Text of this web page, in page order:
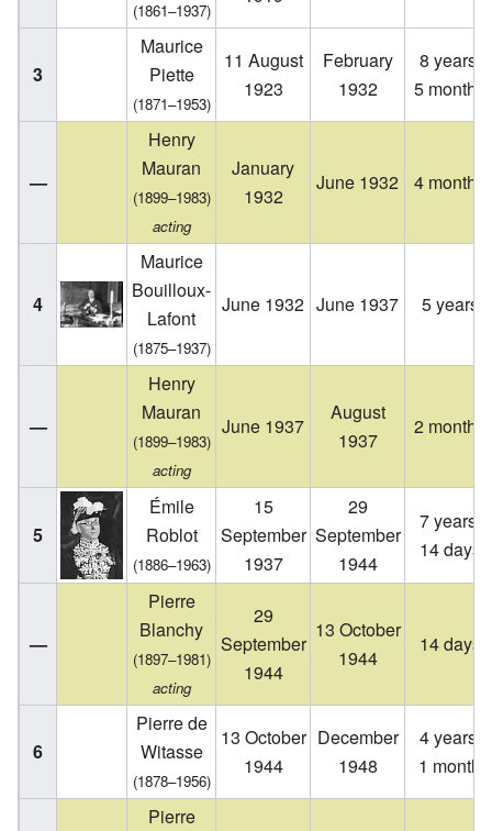
(1861–1937)
3
Maurice
Piette
(1871–1953)
11 August
1923
February
1932
8 years,
5 months
—
Henry
Mauran
(1899–1983)
acting
January
1932
June 1932 4 months
4
Maurice
Bouilloux-
Lafont
(1875–1937)
June 1932 June 1937 5 years
—
Henry
Mauran
(1899–1983)
acting
June 1937
August
1937
2 months
5
Émile
Roblot
(1886–1963)
15
September
1937
29
September
1944
7 years,
14 days
—
Pierre
Blanchy
(1897–1981)
acting
29
September
1944
13 October
1944
14 days
6
Pierre de
Witasse
(1878–1956)
13 October
1944
December
1948
4 years,
1 month
Pierre